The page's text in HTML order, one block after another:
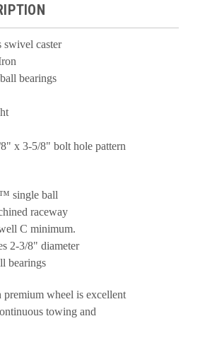
caster
bearings
x 3-5/8" bolt hole pattern
single ball
raceway
C minimum.
2-3/8" diameter
bearings
wheel is excellent
towing and